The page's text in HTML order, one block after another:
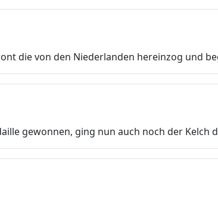
die von den Niederlanden hereinzog und
gewonnen, ging nun auch noch der Kelch